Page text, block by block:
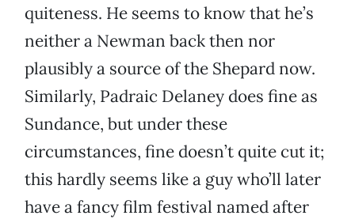
quiteness. He seems to know that he’s
neither a Newman back then nor
plausibly a source of the Shepard now.
Similarly, Padraic Delaney does fine as
Sundance, but under these
circumstances, fine doesn’t quite cut it;
this hardly seems like a guy who’ll later
have a fancy film festival named after